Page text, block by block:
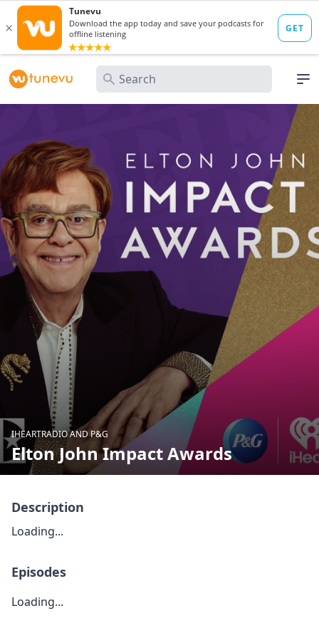
Search
IHEARTRADIO AND P&G
Elton John Impact Awards
Description
Loading...
Episodes
Loading...